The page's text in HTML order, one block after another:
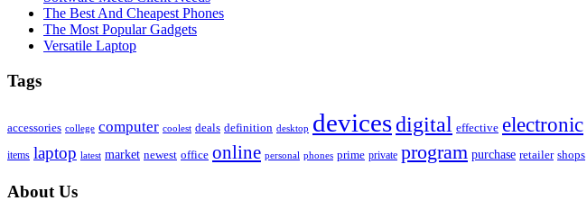
The Best And Cheapest Phones
The Most Popular Gadgets
Versatile Laptop
Tags
accessories college computer coolest deals definition desktop devicesdigital effective electronic
items laptop latest market newest office online personal phones prime private program purchase retailer shops
About Us